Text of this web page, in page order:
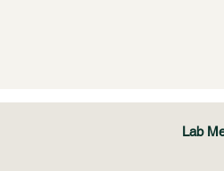
Lab